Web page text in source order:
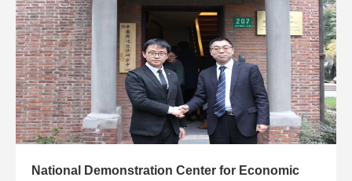
National Demonstration Center for Economic